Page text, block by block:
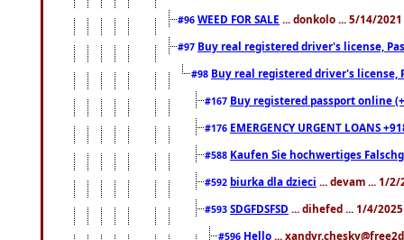
#96 WEED FOR SALE ... donkolo ... 5/14/
#97 Buy real registered driver's license,
#98 Buy real registered driver's license,
#167 Buy registered passport online
#176 EMERGENCY URGENT LOANS
#588 Kaufen Sie hochwertiges
#592 biurka dla dzieci ... devam ... 1/2/
#593 SDGFDSFSD ... dihefed ... 1/4/
#596 Hello ...